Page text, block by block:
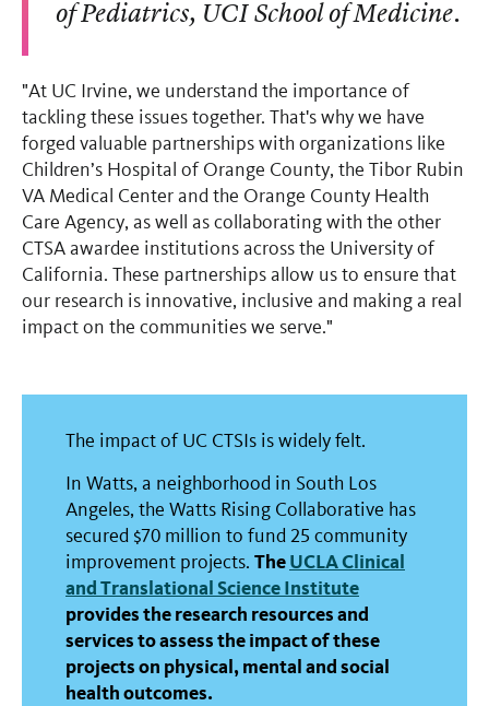
of Pediatrics, UCI School of Medicine.
"At UC Irvine, we understand the importance of
tackling these issues together. That's why we have
forged valuable partnerships with organizations like
Children’s Hospital of Orange County, the Tibor Rubin
VA Medical Center and the Orange County Health
Care Agency, as well as collaborating with the other
CTSA awardee institutions across the University of
California. These partnerships allow us to ensure that
our research is innovative, inclusive and making a real
impact on the communities we serve."
The impact of UC CTSIs is widely felt.
In Watts, a neighborhood in South Los
Angeles, the Watts Rising Collaborative has
secured $70 million to fund 25 community
improvement projects. TheUCLA Clinical
and Translational Science Institute
provides the research resources and
services to assess the impact of these
projects on physical, mental and social
health outcomes.